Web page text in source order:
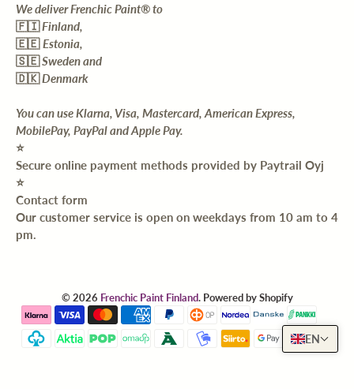
We deliver Frenchic Paint® to
🇫🇮Finland,
🇪🇪Estonia,
🇸🇪Sweden and
🇩🇰Denmark
You can use Klarna, Visa, Mastercard, American Express,
MobilePay, PayPal and Apple Pay.
⭐️
Secure online payment methods provided by Paytrail Oyj
⭐️
Contact form
Our customer service is open on weekdays from 10 am to 4
pm.
© 2026 Frenchic Paint Finland. Powered by Shopify
EN